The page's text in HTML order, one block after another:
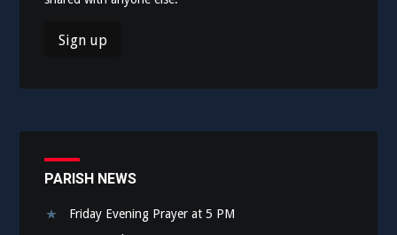
PARISH NEWS
Friday Evening Prayer at 5 PM